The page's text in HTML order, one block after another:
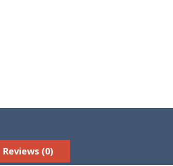
Reviews (0)